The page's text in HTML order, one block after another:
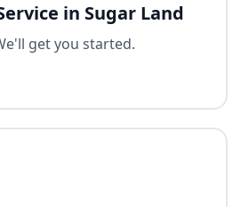
in Sugar Land
get you started.